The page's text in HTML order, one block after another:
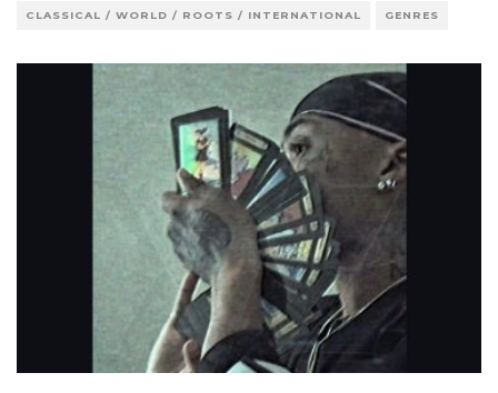
CLASSICAL / WORLD / ROOTS / INTERNATIONAL GENRES